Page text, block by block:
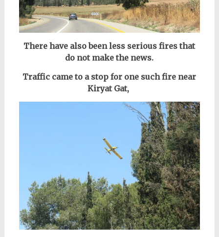
There have also been less serious fires that
do not make the news.
Traffic came to a stop for one such fire near
Kiryat Gat,